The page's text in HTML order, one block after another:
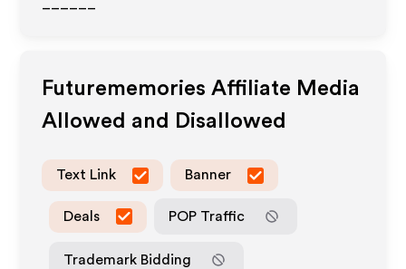
Futurememories Affiliate Media
Allowed and Disallowed
Text Link Banner
Deals POP Traffic
Trademark Bidding